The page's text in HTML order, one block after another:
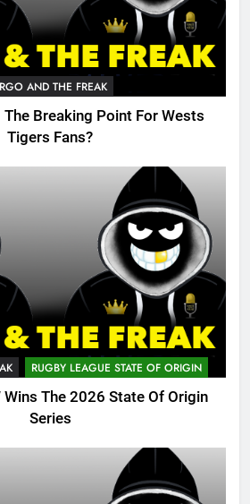
AND THE FREAK
The Breaking Point For Wests
Tigers Fans?
RUGBY LEAGUE STATE OF ORIGIN
Wins The 2026 State Of Origin
Series